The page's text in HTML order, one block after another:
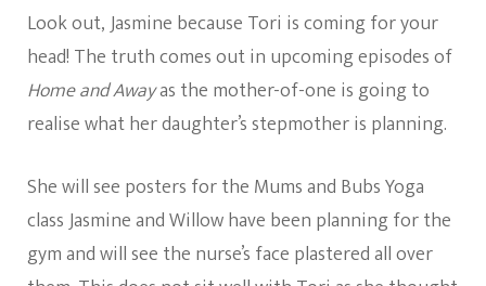
Look out, Jasmine because Tori is coming for your
head! The truth comes out in upcoming episodes of
Home and Awayas the mother-of-one is going to
realise what her daughter’s stepmother is planning.
She will see posters for the Mums and Bubs Yoga
class Jasmine and Willow have been planning for the
gym and will see the nurse’s face plastered all over